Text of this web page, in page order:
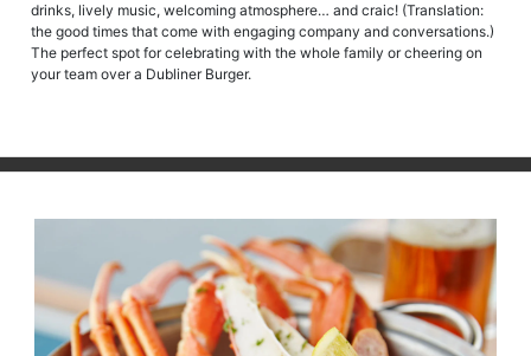
drinks, lively music, welcoming atmosphere… and craic! (Translation:
the good times that come with engaging company and conversations.)
The perfect spot for celebrating with the whole family or cheering on
your team over a Dubliner Burger.